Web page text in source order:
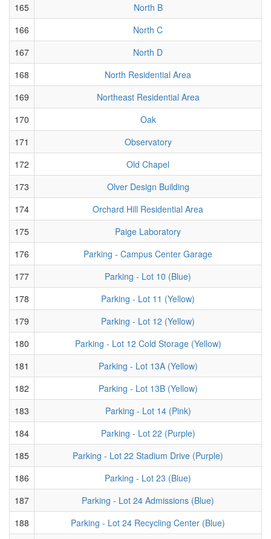
165
North B
166
North C
167
North D
168
North Residential Area
169
Northeast Residential Area
170
Oak
171
Observatory
172
Old Chapel
173
Olver Design Building
174
Orchard Hill Residential Area
175
Paige Laboratory
176
Parking - Campus Center Garage
177
Parking - Lot 10 (Blue)
178
Parking - Lot 11 (Yellow)
179
Parking - Lot 12 (Yellow)
180
Parking - Lot 12 Cold Storage (Yellow)
181
Parking - Lot 13A (Yellow)
182
Parking - Lot 13B (Yellow)
183
Parking - Lot 14 (Pink)
184
Parking - Lot 22 (Purple)
185
Parking - Lot 22 Stadium Drive (Purple)
186
Parking - Lot 23 (Blue)
187
Parking - Lot 24 Admissions (Blue)
188
Parking - Lot 24 Recycling Center (Blue)